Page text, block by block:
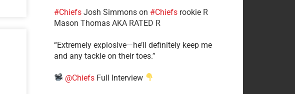
#Chiefs​Josh Simmons on #Chiefsrookie R
Mason Thomas AKA RATED R
​“Extremely explosive—he’ll definitely keep me
and any tackle on their toes.”
@ChiefsFull Interview